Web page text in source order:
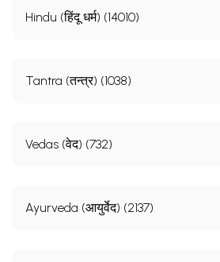
Hindu (हिंदू धर्म) (14010)
Tantra (तन्त्र) (1038)
Vedas (वेद) (732)
Ayurveda (आयुर्वेद) (2137)